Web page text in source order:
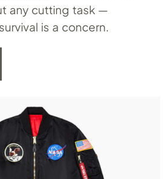
any cutting task —
is a concern.